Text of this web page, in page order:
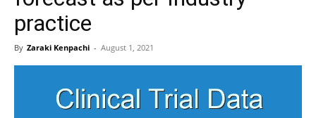
practice
By Zaraki Kenpachi - August 1, 2021